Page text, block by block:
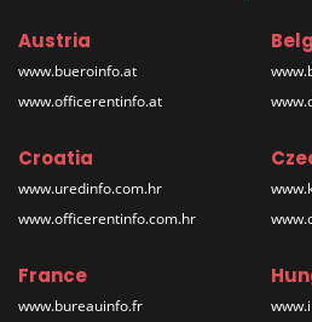
Austria
www.bueroinfo.at
www.officerentinfo.at
Croatia
www.uredinfo.com.hr
www.officerentinfo.com.hr
France
www.bureauinfo.fr